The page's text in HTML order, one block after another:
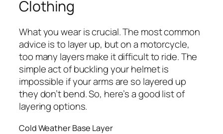
Clothing
What you wear is crucial. The most common
advice is to layer up, but on a motorcycle,
too many layers make it difficult to ride. The
simple act of buckling your helmet is
impossible if your arms are so layered up
they don’t bend. So, here’s a good list of
layering options.
Cold Weather Base Layer